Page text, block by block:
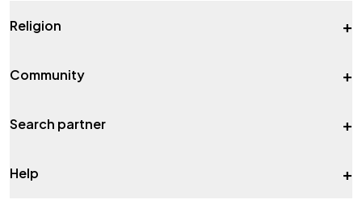
Religion +
Community +
Search partner +
Help +